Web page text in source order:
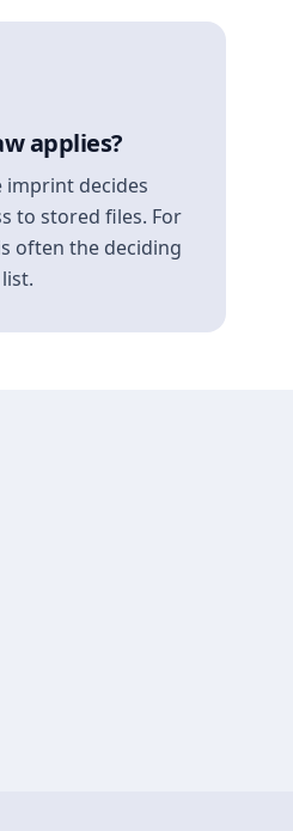
applies?
imprint decides
to stored files. For
often the deciding